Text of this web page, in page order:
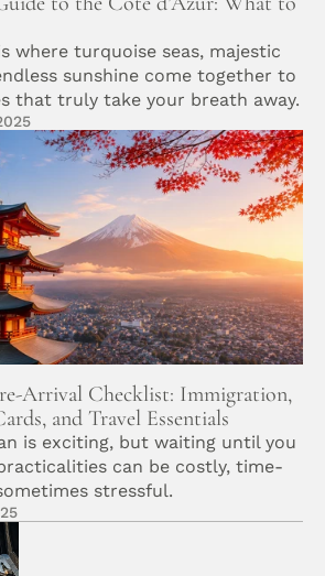
where turquoise seas, majestic
sunshine come together to
that truly take your breath away.
Arrival Checklist: Immigration,
and Travel Essentials
is exciting, but waiting until you
can be costly, time-
stressful.